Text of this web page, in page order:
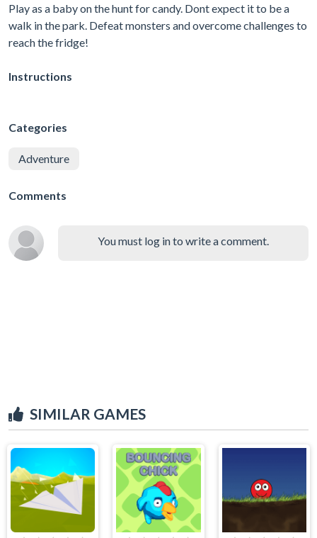
Play as a baby on the hunt for candy. Dont expect it to be a
walk in the park. Defeat monsters and overcome challenges to
reach the fridge!
Instructions
Categories
Adventure
Comments
You must log in to write a comment.
SIMILAR GAMES